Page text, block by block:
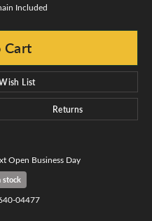
Included
Cart
List
Returns
Open Business Day
stock
04477